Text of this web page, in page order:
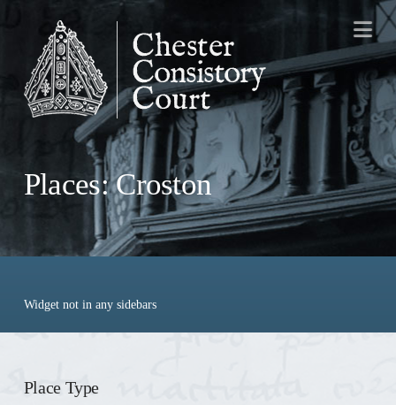
Places: Croston
Widget not in any sidebars
Place Type